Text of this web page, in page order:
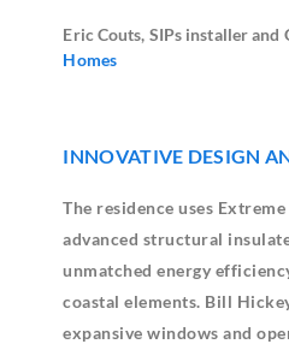
Eric Couts, SIPs installer and
Homes
INNOVATIVE DESIGN
The residence uses
advanced structural
unmatched energy
coastal elements. Bill
expansive windows and